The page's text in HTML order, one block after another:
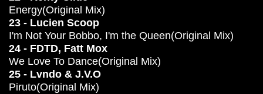
Energy(Original Mix)
23 - Lucien Scoop
I'm Not Your Bobbo, I'm the Queen(Original Mix)
24 - FDTD, Fatt Mox
We Love To Dance(Original Mix)
25 - Lvndo & J.V.O
Piruto(Original Mix)